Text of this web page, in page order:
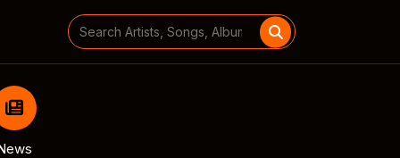
Search
for: